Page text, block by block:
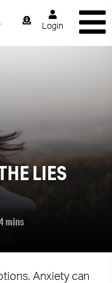
Login
LIES
mins
Anxiety can